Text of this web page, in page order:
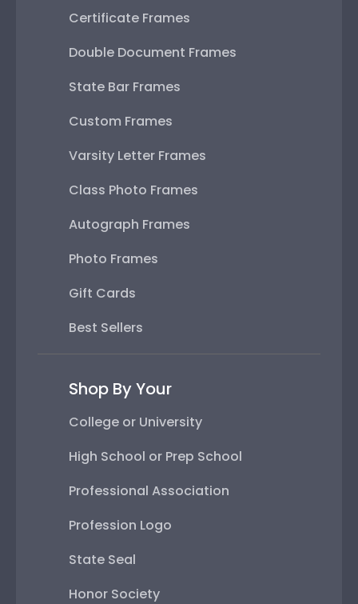
Certificate Frames
Double Document Frames
State Bar Frames
Custom Frames
Varsity Letter Frames
Class Photo Frames
Autograph Frames
Photo Frames
Gift Cards
Best Sellers
Shop By Your
College or University
High School or Prep School
Professional Association
Profession Logo
State Seal
Honor Society